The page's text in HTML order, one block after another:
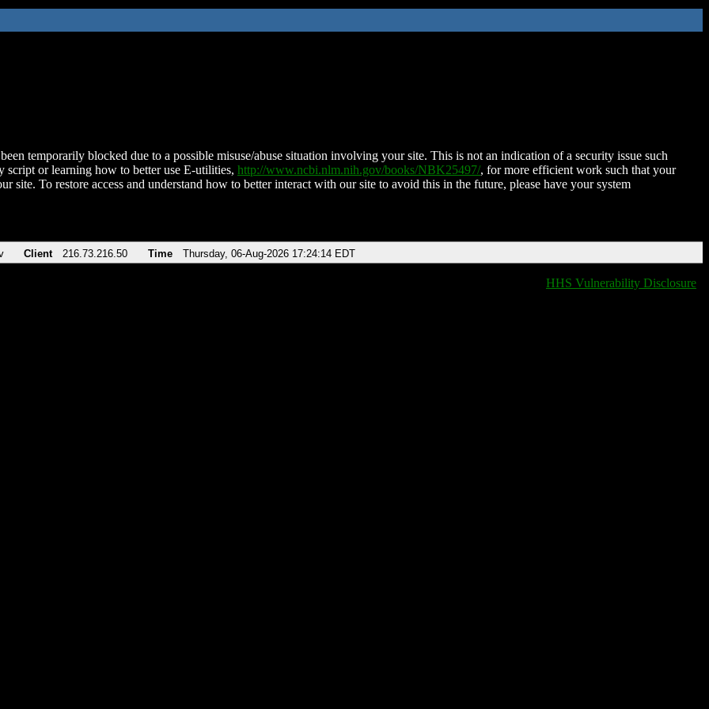
temporarily blocked due to a possible misuse/abuse situation involving your site. This is not an indication of a security issue such
script or learning how to better use E-utilities, http://www.ncbi.nlm.nih.gov/books/NBK25497/, for more efficient work such that your
site. To restore access and understand how to better interact with our site to avoid this in the future, please have your system
Client 216.73.216.50 Time Thursday, 06-Aug-2026 17:24:14 EDT
HHS Vulnerability Disclosure